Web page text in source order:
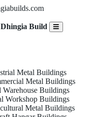
Dhingia Build
Metal Buildings
Metal Buildings
Warehouse Buildings
Workshop Buildings
Metal Buildings